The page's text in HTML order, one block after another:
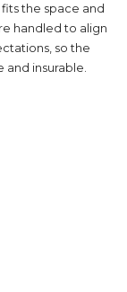
fits the space and
handled to align
so the
and insurable.